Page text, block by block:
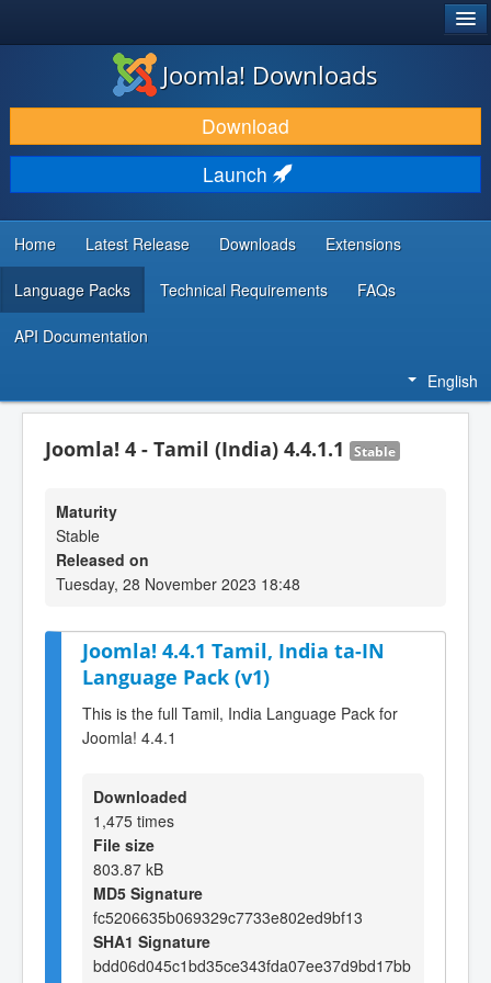
DOWNLOAD & EXTEND
DISCOVER & LEARN
COMMUNITY & SUPPORT
DEVELOPER RESOURCES
Joomla! Downloads
Download
Launch
Home Latest Release Downloads Extensions
Language Packs Technical Requirements FAQs
API Documentation
English
Joomla! 4 - Tamil (India) 4.4.1.1 Stable
Maturity
Stable
Released on
Tuesday, 28 November 2023 18:48
Joomla! 4.4.1 Tamil, India ta-IN
Language Pack (v1)
This is the full Tamil, India Language Pack for
Joomla! 4.4.1
Downloaded
1,475 times
File size
803.87 kB
MD5 Signature
fc5206635b069329c7733e802ed9bf13
SHA1 Signature
bdd06d045c1bd35ce343fda07ee37d9bd17bb